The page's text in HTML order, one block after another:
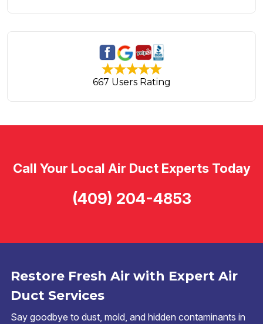
667 Users Rating
Restore Fresh Air with Expert Air
Duct Services
Say goodbye to dust, mold, and hidden contaminants in
Call Your Local Air Duct Experts Today
(409) 204-4853